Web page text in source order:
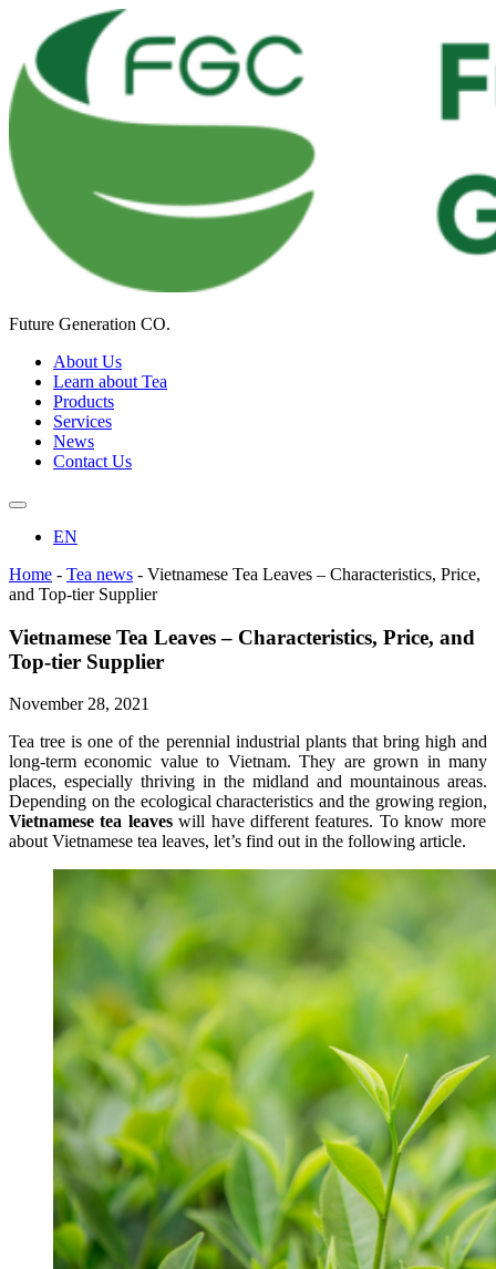
Future Generation CO.
About Us
Learn about Tea
Products
Services
News
Contact Us
EN
Home - Tea news - Vietnamese Tea Leaves – Characteristics, Price,
and Top-tier Supplier
Vietnamese Tea Leaves – Characteristics, Price, and
Top-tier Supplier
November 28, 2021
Tea tree is one of the perennial industrial plants that bring high and
long-term economic value to Vietnam. They are grown in many
places, especially thriving in the midland and mountainous areas.
Depending on the ecological characteristics and the growing region,
Vietnamese tea leaveswill have different features. To know more
about Vietnamese tea leaves, let’s find out in the following article.